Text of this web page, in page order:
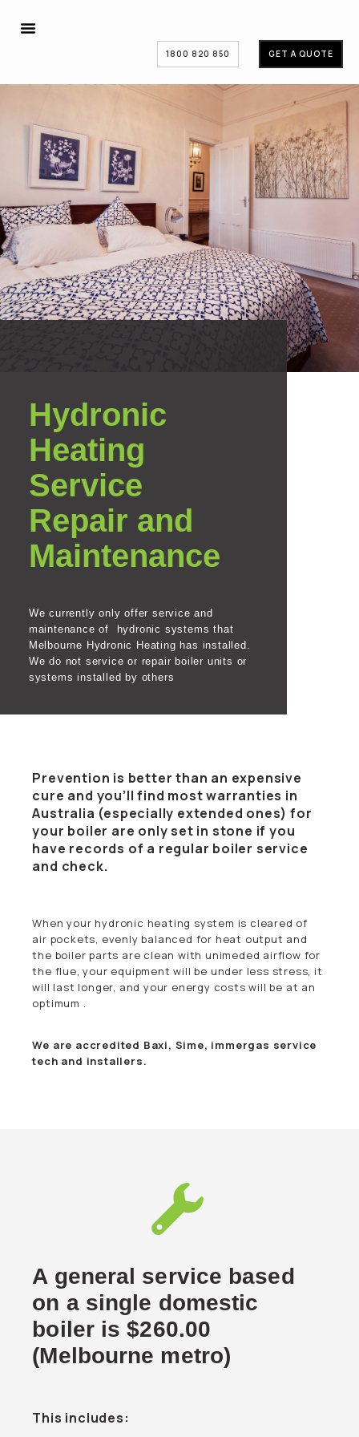
1800 820 850 GET A QUOTE
Hydronic
Heating
Service
Repair and
Maintenance
We currently only offer service and
maintenance of hydronic systems that
Melbourne Hydronic Heating has installed.
We do not service or repair boiler units or
systems installed by others
Prevention is better than an expensive
cure and you’ll find most warranties in
Australia (especially extended ones) for
your boiler are only set in stone if you
have records of a regular boiler service
and check.
When your hydronic heating system is cleared of
air pockets, evenly balanced for heat output and
the boiler parts are clean with unimeded airflow for
the flue, your equipment will be under less stress, it
will last longer, and your energy costs will be at an
optimum .
We are accredited Baxi, Sime, immergas service
tech and installers.
A general service based
on a single domestic
boiler is $260.00
(Melbourne metro)
This includes: